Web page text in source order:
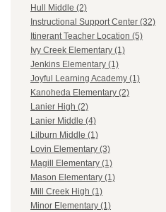
Hull Middle (2)
Instructional Support Center (32)
Itinerant Teacher Location (5)
Ivy Creek Elementary (1)
Jenkins Elementary (1)
Joyful Learning Academy (1)
Kanoheda Elementary (2)
Lanier High (2)
Lanier Middle (4)
Lilburn Middle (1)
Lovin Elementary (3)
Magill Elementary (1)
Mason Elementary (1)
Mill Creek High (1)
Minor Elementary (1)